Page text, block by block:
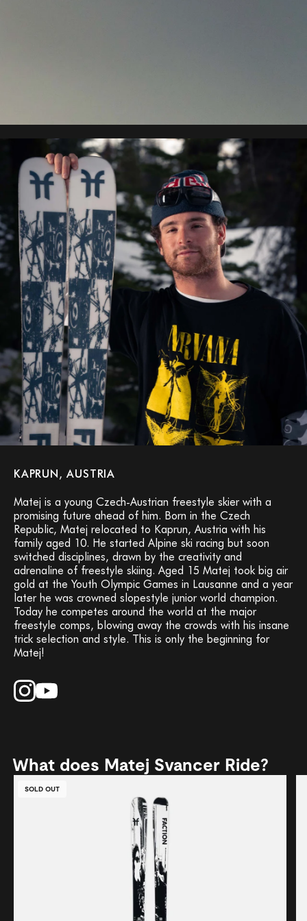
Matej Svancer
KAPRUN, AUSTRIA
Matej is a young Czech-Austrian freestyle skier with a
promising future ahead of him. Born in the Czech
Republic, Matej relocated to Kaprun, Austria with his
family aged 10. He started Alpine ski racing but soon
switched disciplines, drawn by the creativity and
adrenaline of freestyle skiing. Aged 15 Matej took big air
gold at the Youth Olympic Games in Lausanne and a year
later he was crowned slopestyle junior world champion.
Today he competes around the world at the major
freestyle comps, blowing away the crowds with his insane
trick selection and style. This is only the beginning for
Matej!
What does Matej Svancer Ride?
SOLD OUT